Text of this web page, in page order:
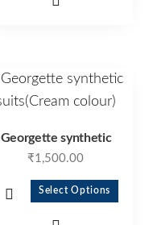
Georgette synthetic
₹1,500.00
Select Options